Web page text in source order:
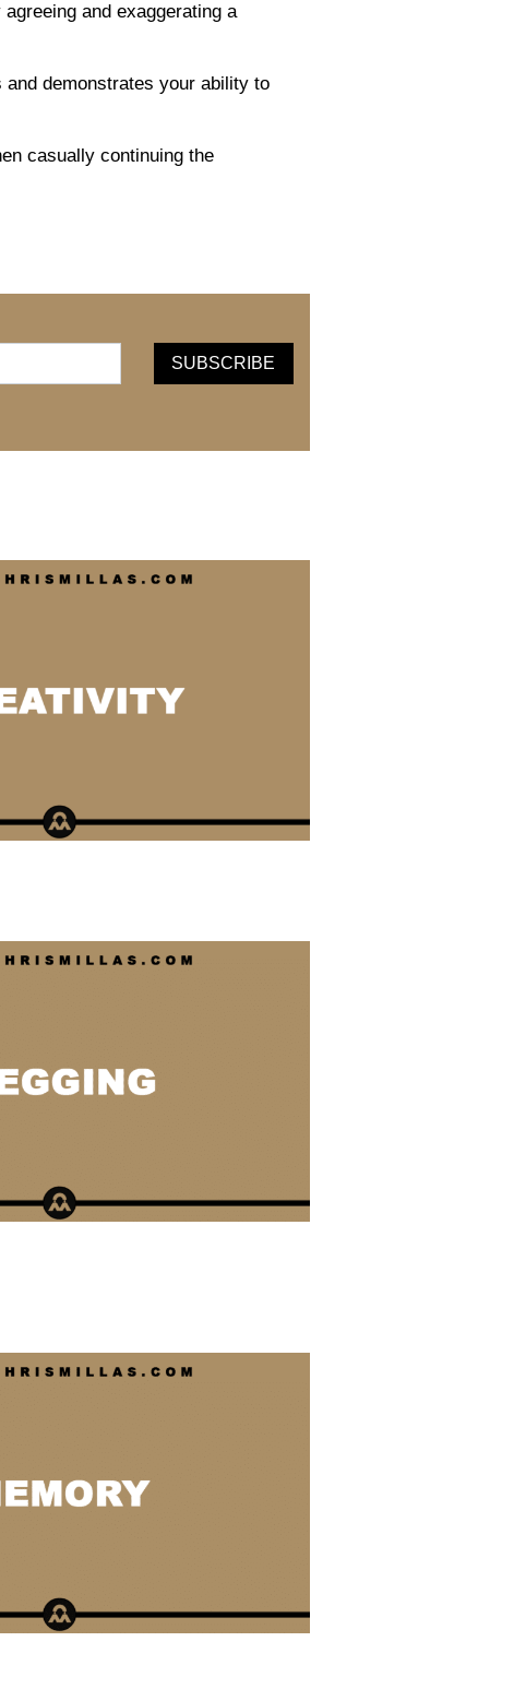
and exaggerating a
demonstrates your ability to
casually continuing the